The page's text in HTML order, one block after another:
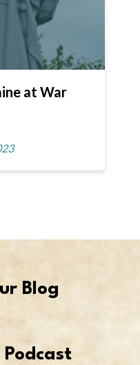
at War
Blog
Podcast